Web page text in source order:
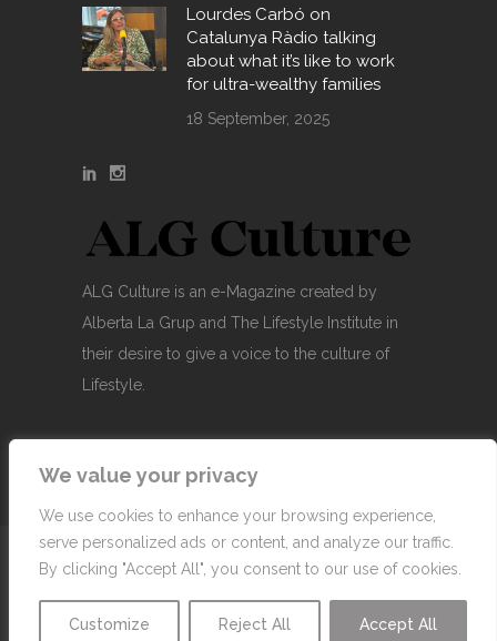
We value your privacy
We use cookies to enhance your browsing experience,
serve personalized ads or content, and analyze our traffic.
By clicking "Accept All", you consent to our use of cookies.
Customize Reject All Accept All
Lourdes Carbó on
Catalunya Ràdio talking
about what it’s like to work
for ultra-wealthy families
18 September, 2025
ALG Culture is an e-Magazine created by
Alberta La Grup and The Lifestyle Institute in
their desire to give a voice to the culture of
Lifestyle.
© Copyright 2007-2026 Alberta La Grup Lifestyle
Business, SL